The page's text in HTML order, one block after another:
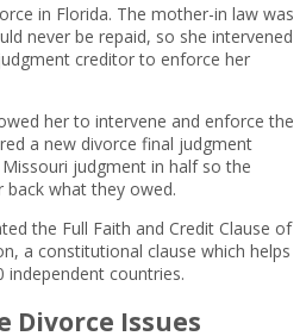
in Florida. The mother-in law was
never be repaid, so she intervened
creditor to enforce her
her to intervene and enforce the
a new divorce final judgment
judgment in half so the
back what they owed.
the Full Faith and Credit Clause of
a constitutional clause which helps
countries.
Issues